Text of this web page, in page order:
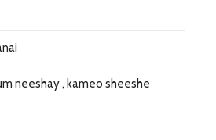
neeshay , kameo sheeshe